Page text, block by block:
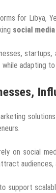
for Libya,
social
while adapting
on social
support